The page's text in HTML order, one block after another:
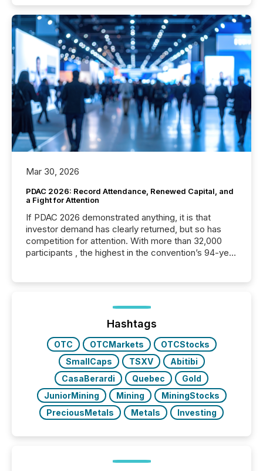
Mar 30, 2026
PDAC 2026: Record Attendance, Renewed Capital, and
a Fight for Attention
If PDAC 2026 demonstrated anything, it is that
investor demand has clearly returned, but so has
competition for attention. With more than 32,000
participants , the highest in the convention’s 94-year
week, connecting with clients and prospects across
the conference. Optimism was evident, with...
Hashtags
OTC OTCMarkets
OTCStocks
SmallCaps
TSXV
Abitibi
CasaBerardi
Quebec
Gold
JuniorMining
Mining
MiningStocks
PreciousMetals
Metals Investing